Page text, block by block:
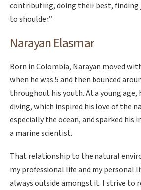
contributing, doing their best, finding
to shoulder.”
Narayan Elasmar
Born in Colombia, Narayan moved
when he was 5 and then bounced
throughout his youth. At a young age,
diving, which inspired his love of the
especially the ocean, and sparked his
a marine scientist.
That relationship to the natural
my professional life and my personal
always outside amongst it. I strive to